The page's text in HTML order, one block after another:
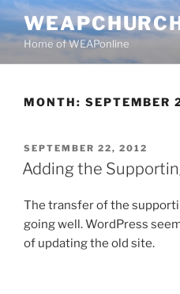
Skip
contentHome of WEAPonline
MONTH: SEPTEMBER
POSTED
ON
SEPTEMBER 22, 2012
Adding the
The transfer of the
going well. WordPress
of updating the old site.